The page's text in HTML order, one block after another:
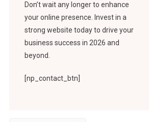
Don’t wait any longer to enhance
your online presence. Invest in a
strong website today to drive your
business success in 2026 and
beyond.
[np_contact_btn]